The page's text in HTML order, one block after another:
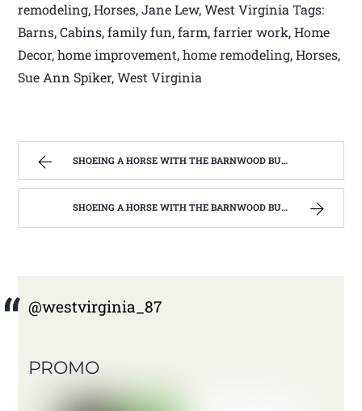
remodeling, Horses, Jane Lew, West Virginia Tags:
Barns, Cabins, family fun, farm, farrier work, Home
Decor, home improvement, home remodeling, Horses,
Sue Ann Spiker, West Virginia
SHOEING A HORSE WITH THE BARNWOOD BUILDERS T.V. SHOW AND SPIKER FARM. | WEST VIRGINIA MOUNTAIN MAMA
SHOEING A HORSE WITH THE BARNWOOD BUILDERS T.V. SHOW AND SPIKER FARM. | WEST VIRGINIA MOUNTAIN MAMA
@westvirginia_87
PROMO